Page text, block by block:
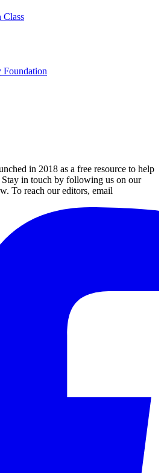
Class
Foundation
in 2018 as a free resource to help
in touch by following us on our
To reach our editors, email